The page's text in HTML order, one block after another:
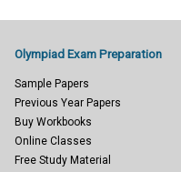
Olympiad Exam Preparation
Sample Papers
Previous Year Papers
Buy Workbooks
Online Classes
Free Study Material